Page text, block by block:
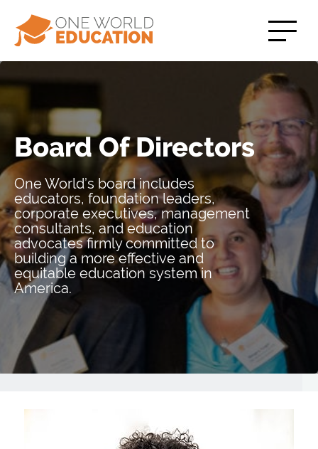
Board Of Directors
One World’s board includes
educators, foundation leaders,
corporate executives, management
consultants, and education
advocates firmly committed to
building a more effective and
equitable education system in
America.